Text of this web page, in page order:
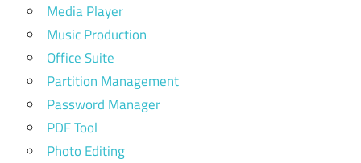
Media Player
Music Production
Office Suite
Partition Management
Password Manager
PDF Tool
Photo Editing